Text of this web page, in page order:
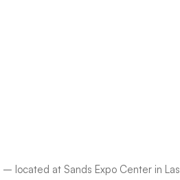
– located at Sands Expo Center in Las